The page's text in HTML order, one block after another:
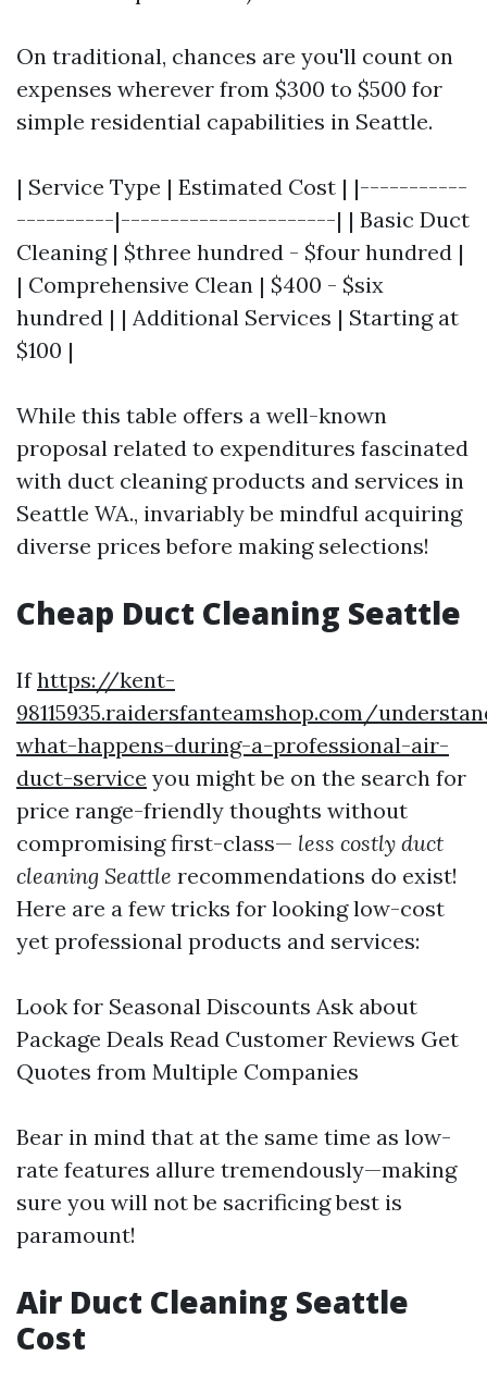
On traditional, chances are you'll count on
expenses wherever from $300 to $500 for
simple residential capabilities in Seattle.
| Service Type | Estimated Cost | |-----------
----------|----------------------| | Basic Duct
Cleaning | $three hundred - $four hundred |
| Comprehensive Clean | $400 - $six
hundred | | Additional Services | Starting at
$100 |
While this table offers a well-known
proposal related to expenditures fascinated
with duct cleaning products and services in
Seattle WA., invariably be mindful acquiring
diverse prices before making selections!
Cheap Duct Cleaning Seattle
Ifhttps://kent-
98115935.raidersfanteamshop.com/
what-happens-during-a-professional-air-
duct-service you might be on the search for
price range-friendly thoughts without
compromising first-class— less costly duct
cleaning Seattle recommendations do exist!
Here are a few tricks for looking low-cost
yet professional products and services:
Look for Seasonal Discounts Ask about
Package Deals Read Customer Reviews Get
Quotes from Multiple Companies
Bear in mind that at the same time as low-
rate features allure tremendously—making
sure you will not be sacrificing best is
paramount!
Air Duct Cleaning Seattle
Cost